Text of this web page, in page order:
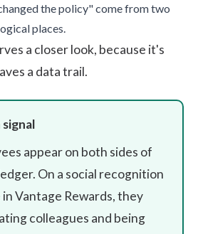
the policy" come from two
places.
a closer look, because it's
a data trail.
appear on both sides of
On a social recognition
inVantage Rewards, they
colleagues and being